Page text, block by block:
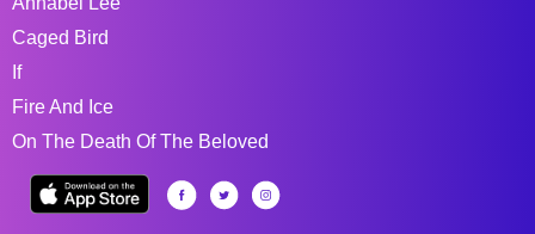
Caged Bird
If
Fire And Ice
On The Death Of The Beloved